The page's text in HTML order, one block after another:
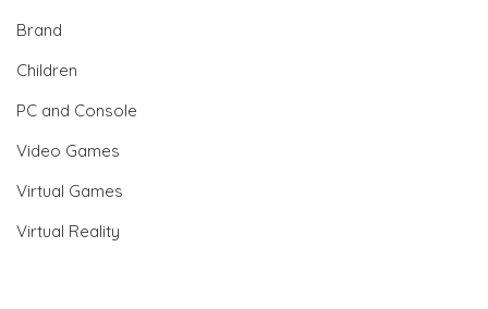
Brand
Children
PC and Console
Video Games
Virtual Games
Virtual Reality